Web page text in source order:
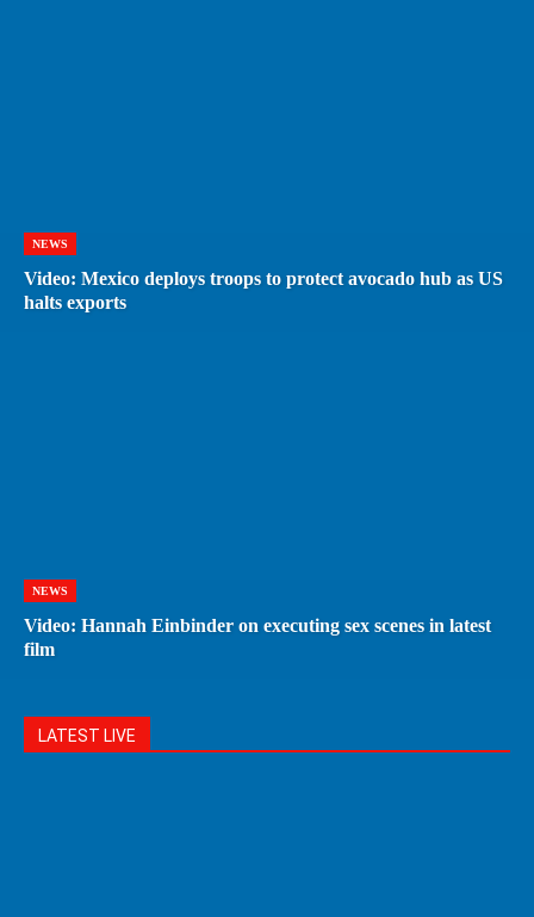
NEWS
Video: Mexico deploys troops to protect avocado hub as US
halts exports
NEWS
Video: Hannah Einbinder on executing sex scenes in latest
film
LATEST LIVE